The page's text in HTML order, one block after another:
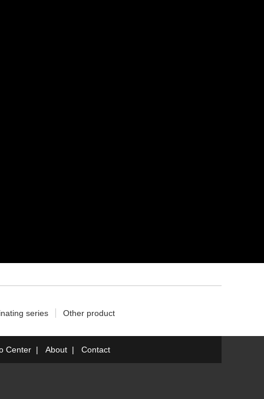
series Other product
Center | About | Contact